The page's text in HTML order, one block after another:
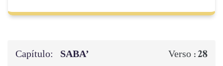
Capítulo: SABA’ Verso :28